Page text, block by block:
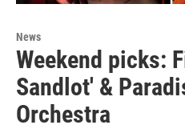
News
Weekend picks:
Sandlot' &
Orchestra